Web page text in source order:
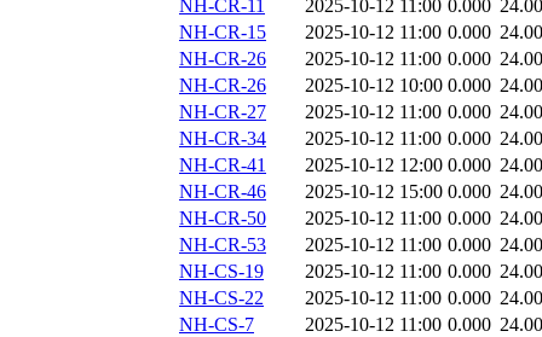
NH-CR-11
2025-10-12 11:00 0.000
NH-CR-15
2025-10-12 11:00 0.000
NH-CR-26
2025-10-12 11:00 0.000
NH-CR-26
2025-10-12 10:00 0.000
NH-CR-27
2025-10-12 11:00 0.000
NH-CR-34
2025-10-12 11:00 0.000
NH-CR-41
2025-10-12 12:00 0.000
NH-CR-46
2025-10-12 15:00 0.000
NH-CR-50
2025-10-12 11:00 0.000
NH-CR-53
2025-10-12 11:00 0.000
NH-CS-19
2025-10-12 11:00 0.000
NH-CS-22
2025-10-12 11:00 0.000
NH-CS-7
2025-10-12 11:00 0.000